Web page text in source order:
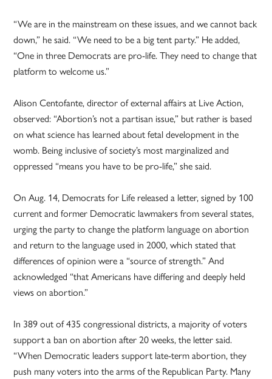
“We are in the mainstream on these issues, and we cannot back
down,” he said. “We need to be a big tent party.” He added,
“One in three Democrats are pro-life. They need to change that
platform to welcome us.”
Alison Centofante, director of external affairs at Live Action,
observed: “Abortion’s not a partisan issue,” but rather is based
on what science has learned about fetal development in the
womb. Being inclusive of society’s most marginalized and
oppressed “means you have to be pro-life,” she said.
On Aug. 14, Democrats for Life released a letter, signed by 100
current and former Democratic lawmakers from several states,
urging the party to change the platform language on abortion
and return to the language used in 2000, which stated that
differences of opinion were a “source of strength.” And
acknowledged “that Americans have differing and deeply held
views on abortion.”
In 389 out of 435 congressional districts, a majority of voters
support a ban on abortion after 20 weeks, the letter said.
“When Democratic leaders support late-term abortion, they
push many voters into the arms of the Republican Party. Many